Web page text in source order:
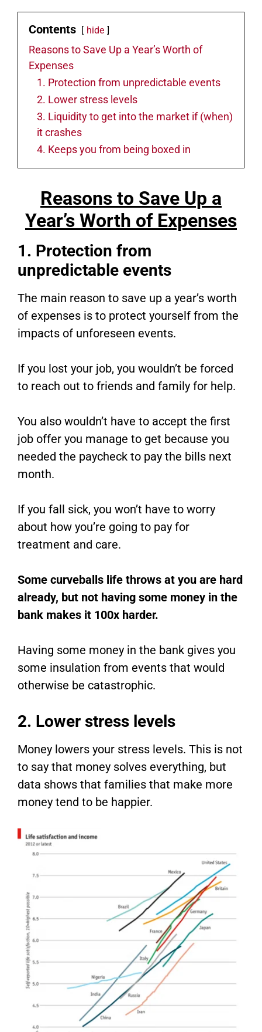
Contents hide
Reasons to Save Up a Year’s Worth of
Expenses
1. Protection from unpredictable events
2. Lower stress levels
3. Liquidity to get into the market if (when)
it crashes
4. Keeps you from being boxed in
Reasons to Save Up a
Year’s Worth of Expenses
1. Protection from
unpredictable events
The main reason to save up a year’s worth
of expenses is to protect yourself from the
impacts of unforeseen events.
If you lost your job, you wouldn’t be forced
to reach out to friends and family for help.
You also wouldn’t have to accept the first
job offer you manage to get because you
needed the paycheck to pay the bills next
month.
If you fall sick, you won’t have to worry
about how you’re going to pay for
treatment and care.
Some curveballs life throws at you are hard
already, but not having some money in the
bank makes it 100x harder.
Having some money in the bank gives you
some insulation from events that would
otherwise be catastrophic.
2. Lower stress levels
Money lowers your stress levels. This is not
to say that money solves everything, but
data shows that families that make more
money tend to be happier.